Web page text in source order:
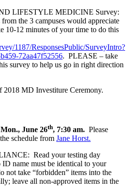
LIFESTYLE MEDICINE Survey:
the 3 campuses would appreciate
10-12 minutes of your time to do this
1187/ResponsesPublic/SurveyIntro?
72aa47f52556. PLEASE – take
survey to help us go in right direction
2018 MD Investiture Ceremony.
Mon., June 26th, 7:30 am. Please
schedule from Jane Horst.
Read your testing day
name must be identical to your
not take “forbidden” items into the
leave all non-approved items in the